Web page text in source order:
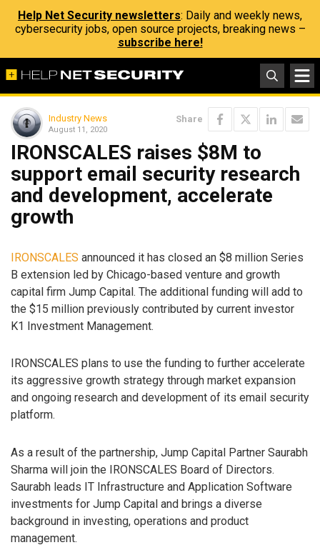
Help Net Security newsletters: Daily and weekly news,
cybersecurity jobs, open source projects, breaking news –
subscribe here!
Industry News
August 11, 2020
Share
IRONSCALES raises $8M to
support email security research
and development, accelerate
growth
IRONSCALES announced it has closed an $8 million Series
B extension led by Chicago-based venture and growth
capital firm Jump Capital. The additional funding will add to
the $15 million previously contributed by current investor
K1 Investment Management.
IRONSCALES plans to use the funding to further accelerate
its aggressive growth strategy through market expansion
and ongoing research and development of its email security
platform.
As a result of the partnership, Jump Capital Partner Saurabh
Sharma will join the IRONSCALES Board of Directors.
Saurabh leads IT Infrastructure and Application Software
investments for Jump Capital and brings a diverse
background in investing, operations and product
management.